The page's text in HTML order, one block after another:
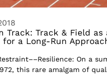
Track: Track & Field
for a Long-Run
On a
this rare amalgam of